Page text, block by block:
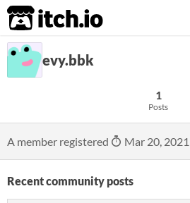
itch.io
evy.bbk
1
Posts
A member registered Mar 20, 2021
Recent community posts